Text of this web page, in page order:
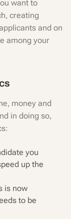
want to
creating
and on
among your
money and
in doing so,
you
up the
is now
to be